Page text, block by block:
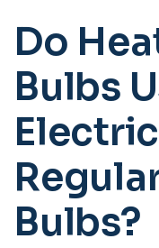
Do
Bulbs
Bulbs?